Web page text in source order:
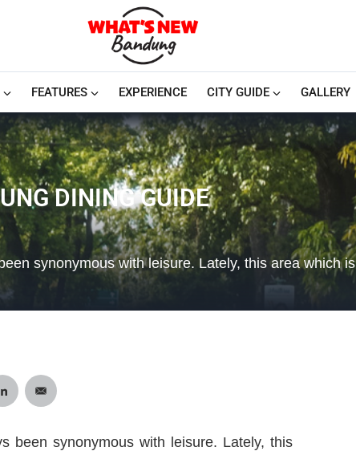
FEATURES EXPERIENCE CITY GUIDE GALLERY
DINING GUIDE
synonymous with leisure. Lately, this area which is
been synonymous with leisure. Lately, this